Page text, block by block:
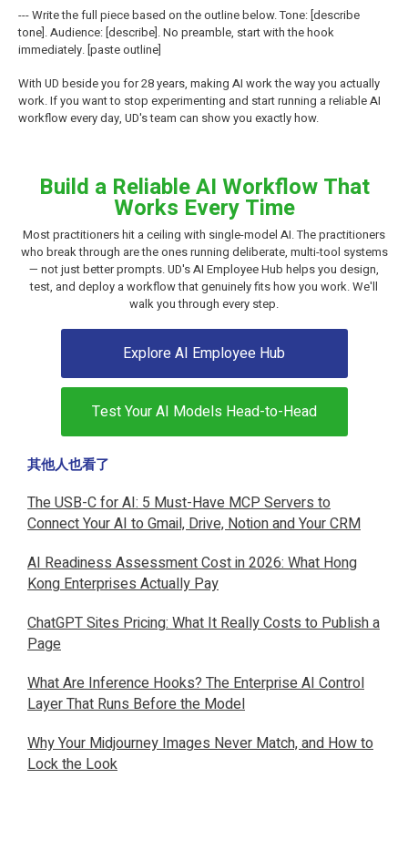
--- Write the full piece based on the outline below. Tone: [describe
tone]. Audience: [describe]. No preamble, start with the hook
immediately. [paste outline]
With UD beside you for 28 years, making AI work the way you actually
work. If you want to stop experimenting and start running a reliable AI
workflow every day, UD's team can show you exactly how.
Build a Reliable AI Workflow That
Works Every Time
Most practitioners hit a ceiling with single-model AI. The practitioners
who break through are the ones running deliberate, multi-tool systems
— not just better prompts. UD's AI Employee Hub helps you design,
test, and deploy a workflow that genuinely fits how you work. We'll
walk you through every step.
Explore AI Employee Hub
Test Your AI Models Head-to-Head
其他人也看了
The USB-C for AI: 5 Must-Have MCP Servers to
Connect Your AI to Gmail, Drive, Notion and Your CRM
AI Readiness Assessment Cost in 2026: What Hong
Kong Enterprises Actually Pay
ChatGPT Sites Pricing: What It Really Costs to Publish a
Page
What Are Inference Hooks? The Enterprise AI Control
Layer That Runs Before the Model
Why Your Midjourney Images Never Match, and How to
Lock the Look